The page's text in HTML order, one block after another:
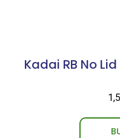
Kadai RB No